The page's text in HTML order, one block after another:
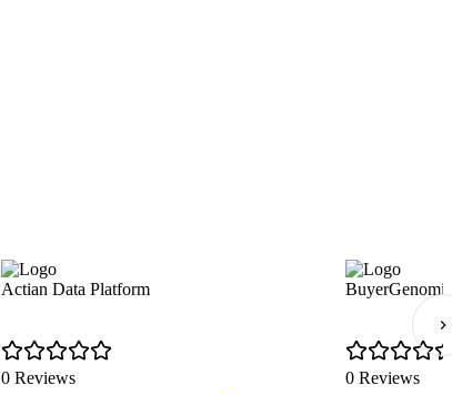
Actian Data Platform
0 Reviews 0 Reviews